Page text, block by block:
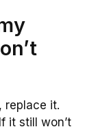
replace it.
it still won’t